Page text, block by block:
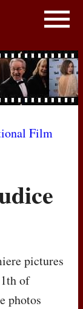
Film
pictures
of
photos